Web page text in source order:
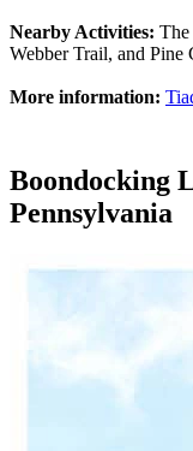
Nearby Activities:
Webber Trail, and Pine
More information:
Boondocking
Pennsylvania